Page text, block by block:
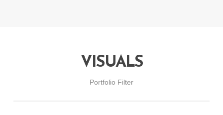
VISUALS
Portfolio Filter